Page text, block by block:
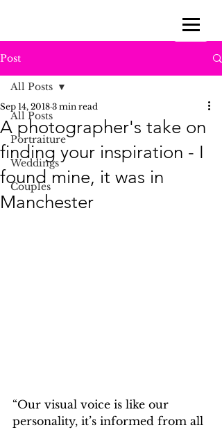
Post
All Posts
Portraiture
Weddings
Couples
All Posts
A photographer's take on
finding your inspiration - I
found mine, it was in
Manchester
Sep 14, 2018 3 min read
“Our visual voice is like our
personality, it’s informed from all